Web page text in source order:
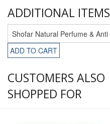
ADDITIONAL ITEMS
ADD TO CART
CUSTOMERS ALSO
SHOPPED FOR